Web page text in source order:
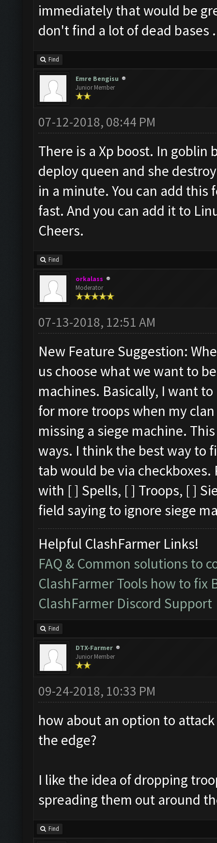
immediately that would be
don't find a lot of dead bases .
Find
Emre Bengisu
Junior Member
07-12-2018, 08:44 PM
There is a Xp boost. In goblin
deploy queen and she
in a minute. You can add
fast. And you can add it to
Cheers.
Find
orkalass
Moderator
07-13-2018, 12:51 AM
New Feature Suggestion:
us choose what we want to
machines. Basically, I want
for more troops when my
missing a siege machine.
ways. I think the best way to
tab would be via
with [ ] Spells, [ ] Troops, [ ]
field saying to ignore siege
Helpful ClashFarmer Links!
FAQ & Common solutions to
ClashFarmer Tools how to fix
ClashFarmer Discord Support
Find
DTX-Farmer
Junior Member
09-24-2018, 10:33 PM
how about an option to
the edge?
I like the idea of dropping
spreading them out around
Find